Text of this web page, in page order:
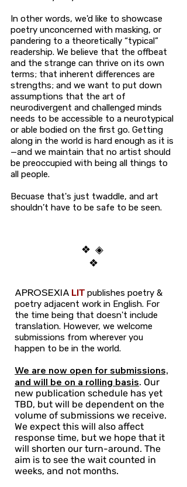
In other words, we'd like to showcase
poetry unconcerned with masking, or
pandering to a theoretically “typical”
readership. We believe that the offbeat
and the strange can thrive on its own
terms; that inherent differences are
strengths; and we want to put down
assumptions that the art of
neurodivergent and challenged minds
needs to be accessible to a neurotypical
or able bodied on the first go. Getting
along in the world is hard enough as it is
—and we maintain that no artist should
be preoccupied with being all things to
all people.
Becuase that's just twaddle, and art
shouldn’t have to be safe to be seen.
❖ ◈
❖
APROSEXIA LIT publishes poetry &
poetry adjacent work in English. For
the time being that doesn't include
translation. However, we welcome
submissions from wherever you
happen to be in the world.
We are now open for submissions,
and will be on a rolling basis. Our
new publication schedule has yet
TBD, but will be dependent on the
volume of submissions we receive.
We expect this will also affect
response time, but we hope that it
will shorten our turn-around. The
aim is to see the wait counted in
weeks, and not months.